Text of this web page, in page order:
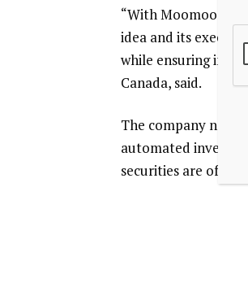
“With Moomoo API
idea and its
while ensuring
Canada, said.
The company
automated
securities are